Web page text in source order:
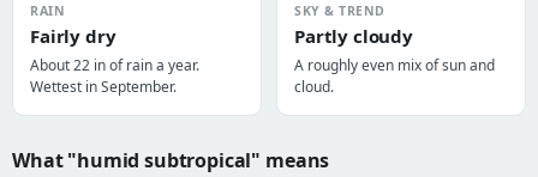
RAIN
Fairly dry
About 22 in of rain a year.
Wettest in September.
SKY & TREND
Partly cloudy
A roughly even mix of sun and
cloud.
What "humid subtropical" means